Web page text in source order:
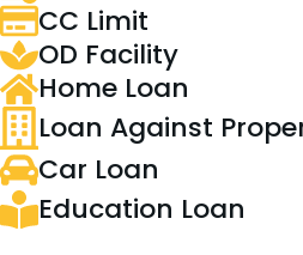
CC Limit
OD Facility
Home Loan
Loan Against
Car Loan
Education Loan